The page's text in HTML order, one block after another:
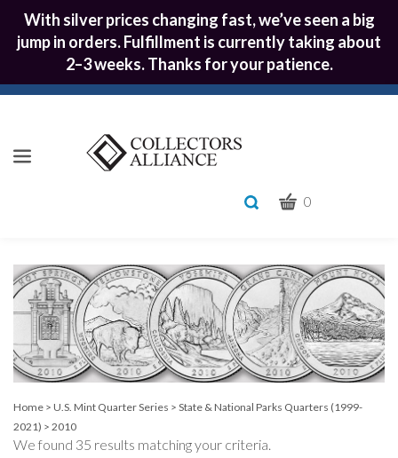
With silver prices changing fast, we’ve seen a big
jump in orders. Fulfillment is currently taking about
2–3 weeks. Thanks for your patience.
Toggle
we
help
you
find?
search
CART
0
Home > U.S. Mint Quarter Series > State & National Parks Quarters (1999-
2021) > 2010
We found 35 results matching your criteria.